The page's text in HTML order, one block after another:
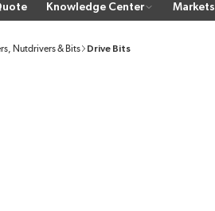
Knowledge Center Markets
Nutdrivers & Bits Drive Bits